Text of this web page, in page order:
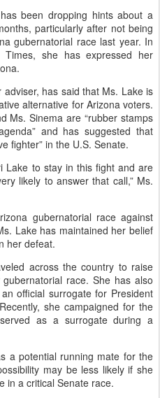
been dropping hints about a
particularly after not being
gubernatorial race last year. In
she has expressed her
has said that Ms. Lake is
alternative for Arizona voters.
Ms. Sinema are “rubber stamps
and has suggested that
fighter” in the U.S. Senate.
Lake to stay in this fight and are
likely to answer that call,” Ms.
gubernatorial race against
Lake has maintained her belief
her defeat.
across the country to raise
race. She has also
official surrogate for President
she campaigned for the
as a surrogate during a
a potential running mate for the
may be less likely if she
in a critical Senate race.